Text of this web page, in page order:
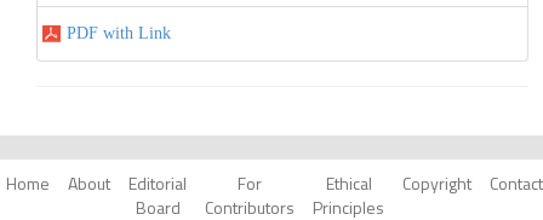
PDF with Link
Home About
Editorial
Board
For
Contributors
Ethical
Principles
Copyright Contact